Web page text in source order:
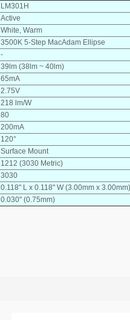
LM301H
Active
White, Warm
3500K 5-Step MacAdam Ellipse
-
39lm (38lm ~ 40lm)
65mA
2.75V
218 lm/W
80
200mA
120°
Surface Mount
1212 (3030 Metric)
3030
0.118" L x 0.118" W (3.00mm x 3.00mm)
0.030" (0.75mm)